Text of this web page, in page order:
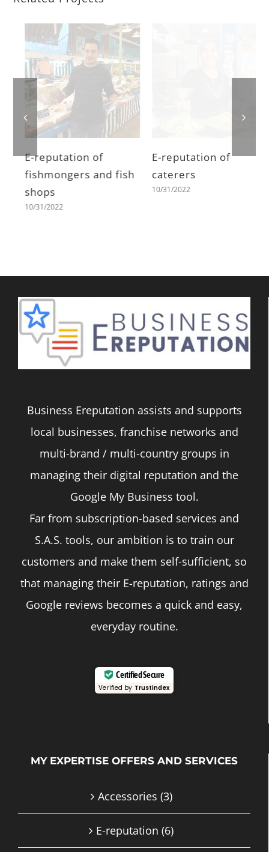
E-reputation of
fishmongers and fish
shops
10/31/2022
E-reputation of
caterers
10/31/2022
Business Ereputation assists and supports
local businesses, franchise networks and
multi-brand / multi-country groups in
managing their digital reputation and the
Google My Business tool.
Far from subscription-based services and
S.A.S. tools, our ambition is to train our
customers and make them self-sufficient, so
that managing their E-reputation, ratings and
Google reviews becomes a quick and easy,
everyday routine.
Certified Secure
Verified by Trustindex
MY EXPERTISE OFFERS AND SERVICES
Accessories (3)
E-reputation (6)